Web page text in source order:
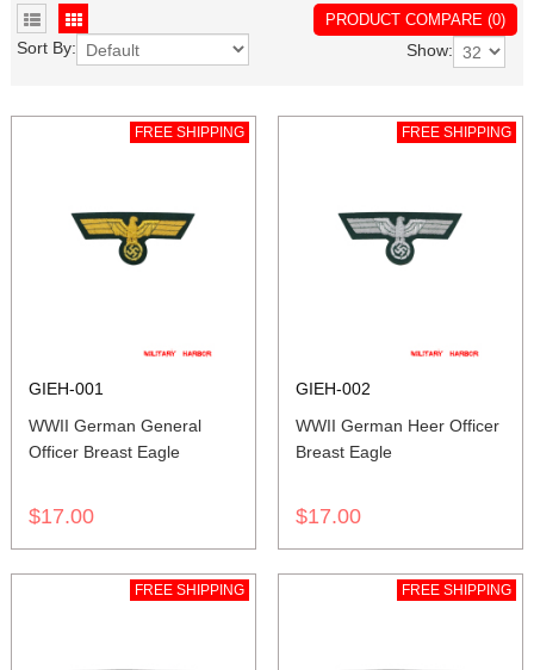
PRODUCT COMPARE (0)
Sort By: Show:
FREE SHIPPING
GIEH-001
WWII German General
Officer Breast Eagle
$17.00
FREE SHIPPING
GIEH-002
WWII German Heer Officer
Breast Eagle
$17.00
FREE SHIPPING FREE SHIPPING